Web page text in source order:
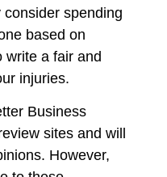
spending
based on
write a fair and
injuries.
Business
sites and will
However,